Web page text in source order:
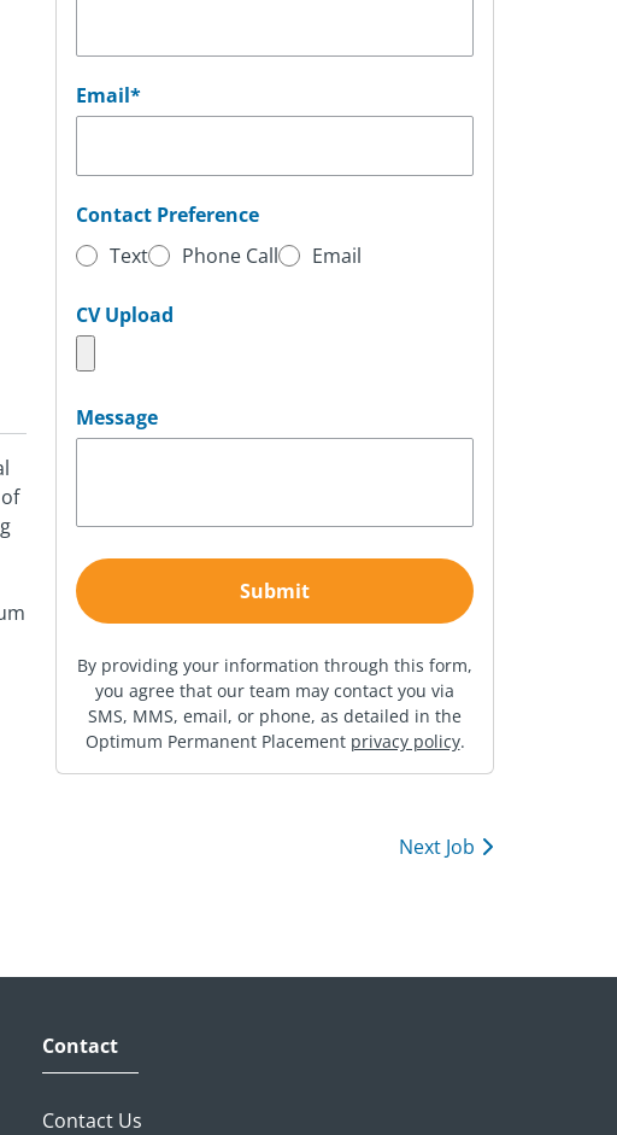
Email*
Contact Preference
Text
Phone Call Email
CV Upload
Message
By providing your information through this form,
you agree that our team may contact you via
SMS, MMS, email, or phone, as detailed in the
Optimum Permanent Placement privacy policy.
Next Job
Contact
Contact Us